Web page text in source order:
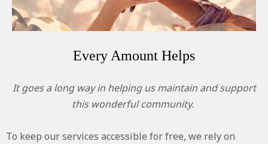
Every Amount Helps​
It goes a long way in helping us maintain and support
this wonderful community.
To keep our services accessible for free, we rely on